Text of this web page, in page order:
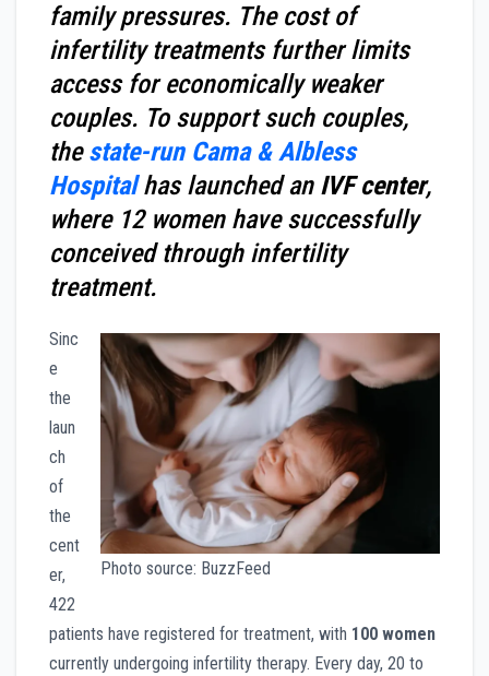
family pressures. The cost of
infertility treatments further limits
access for economically weaker
couples. To support such couples,
thestate-run Cama & Albless
Hospitalhas launched an IVF center,
where 12 women have successfully
conceived through infertility
treatment.
Photo source: BuzzFeed
Sinc
e
the
laun
ch
of
the
cent
er,
422
patients have registered for treatment, with 100 women
currently undergoing infertility therapy. Every day, 20 to